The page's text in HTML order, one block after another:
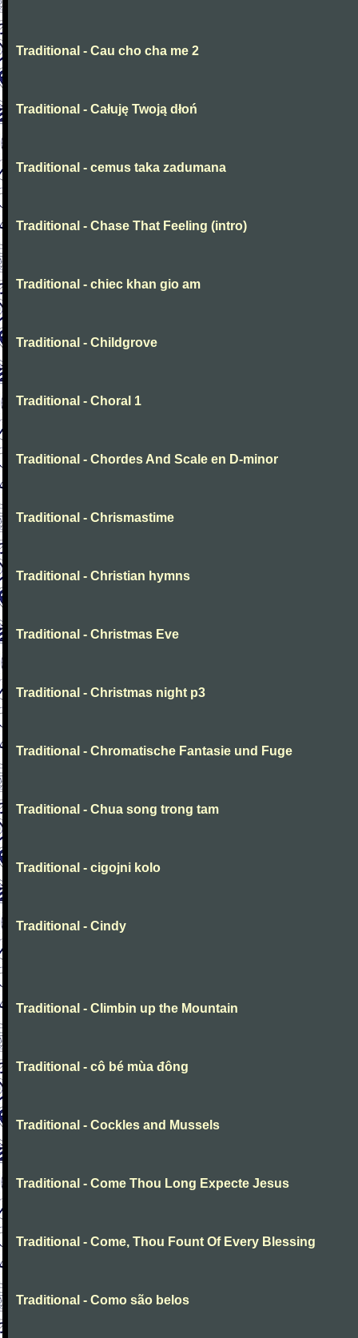
Traditional - Cau cho cha me 2
Traditional - Całuję Twoją dłoń
Traditional - cemus taka zadumana
Traditional - Chase That Feeling (intro)
Traditional - chiec khan gio am
Traditional - Childgrove
Traditional - Choral 1
Traditional - Chordes And Scale en D-minor
Traditional - Chrismastime
Traditional - Christian hymns
Traditional - Christmas Eve
Traditional - Christmas night p3
Traditional - Chromatische Fantasie und Fuge
Traditional - Chua song trong tam
Traditional - cigojni kolo
Traditional - Cindy
Traditional - Climbin up the Mountain
Traditional - cô bé mùa đông
Traditional - Cockles and Mussels
Traditional - Come Thou Long Expecte Jesus
Traditional - Come, Thou Fount Of Every Blessing
Traditional - Como são belos